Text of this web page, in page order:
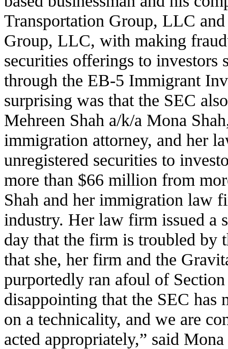
Transportation Group, LLC
Group, LLC, with making
securities offerings to investors
through the EB-5 Immigrant
surprising was that the SEC
Mehreen Shah a/k/a Mona
immigration attorney, and her
unregistered securities to
more than $66 million from
Shah and her immigration law
industry. Her law firm issued a
day that the firm is troubled by
that she, her firm and the
purportedly ran afoul of
disappointing that the SEC has
on a technicality, and we are
acted appropriately,” said